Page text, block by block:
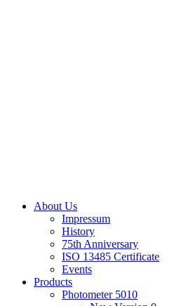
About Us
Impressum
History
75th Anniversary
ISO 13485 Certificate
Events
Products
Photometer 5010